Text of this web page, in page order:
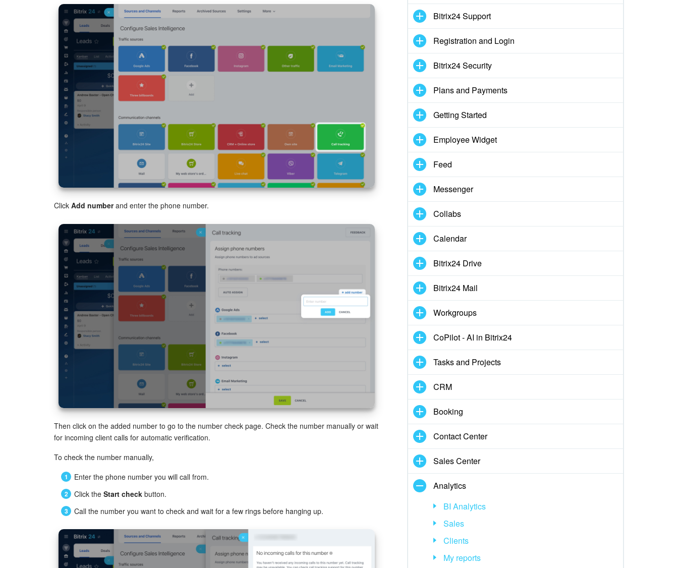
Click Add numberand enter the phone number.
Then click on the added number to go to the number check page. Check the number manually or wait
for incoming client calls for automatic verification.
To check the number manually,
Enter the phone number you will call from.
Click the Start check button.
Call the number you want to check and wait for a few rings before hanging up.
Bitrix24 Support
Registration and Login
Bitrix24 Security
Plans and Payments
Getting Started
Employee Widget
Feed
Messenger
Collabs
Calendar
Bitrix24 Drive
Bitrix24 Mail
Workgroups
CoPilot - AI in Bitrix24
Tasks and Projects
CRM
Booking
Contact Center
Sales Center
Analytics
BI Analytics
Sales
Clients
My reports